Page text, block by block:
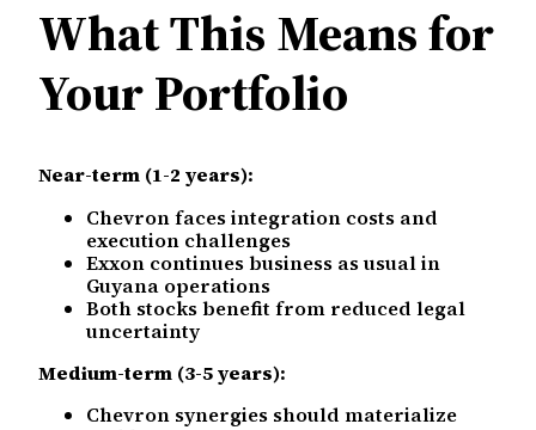
What This Means for
Your Portfolio
Near-term (1-2 years):
Chevron faces integration costs and
execution challenges
Exxon continues business as usual in
Guyana operations
Both stocks benefit from reduced legal
uncertainty
Medium-term (3-5 years):
Chevron synergies should materialize